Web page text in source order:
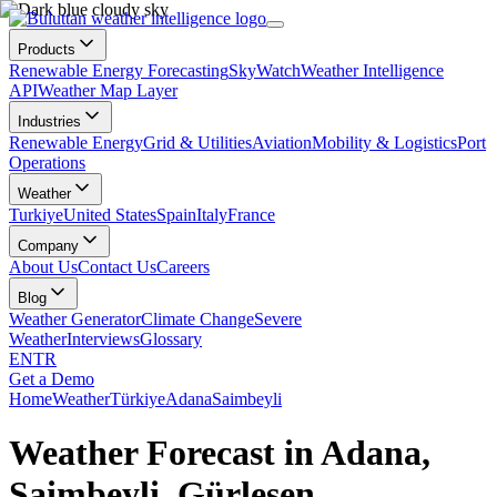
Products
Renewable Energy ForecastingSkyWatchWeather Intelligence
APIWeather Map Layer
Industries
Renewable EnergyGrid & UtilitiesAviationMobility & LogisticsPort
Operations
Weather
TurkiyeUnited StatesSpainItalyFrance
Company
About UsContact UsCareers
Blog
Weather GeneratorClimate ChangeSevere
WeatherInterviewsGlossary
ENTR
Get a Demo
HomeWeatherTürkiyeAdanaSaimbeyli
Weather Forecast in Adana,